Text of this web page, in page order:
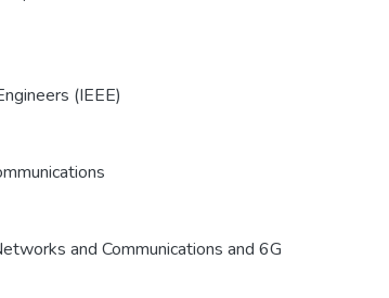
(IEEE)
and Communications and 6G